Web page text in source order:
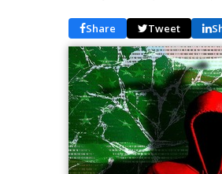
Share Tweet